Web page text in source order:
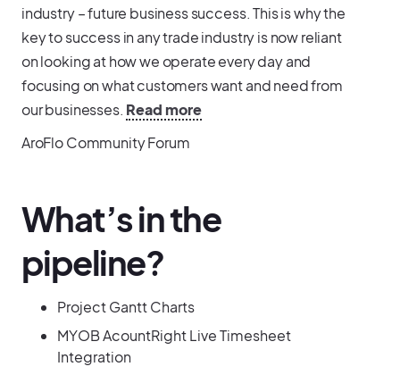
industry – future business success. This is why the
key to success in any trade industry is now reliant
on looking at how we operate every day and
focusing on what customers want and need from
our businesses. Read more
AroFlo Community Forum
What’s in the
pipeline?
Project Gantt Charts
MYOB AcountRight Live Timesheet
Integration